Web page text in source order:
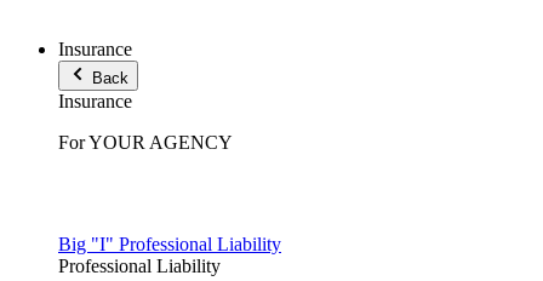
Insurance
Back
Insurance
For YOUR AGENCY
Big "I" Professional Liability
Professional Liability